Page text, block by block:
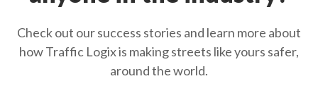
Check out our success stories and learn more about
how Traffic Logix is making streets like yours safer,
around the world.